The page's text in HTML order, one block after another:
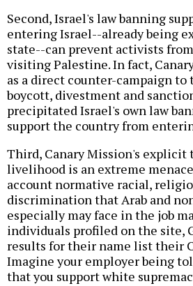
Second, Israel's law banning
entering Israel--already being
state--can prevent activists
visiting Palestine. In fact,
as a direct counter-campaign to
boycott, divestment and
precipitated Israel's own law
support the country from
Third, Canary Mission's explicit
livelihood is an extreme
account normative racial,
discrimination that Arab and
especially may face in the job
individuals profiled on the site,
results for their name list their
Imagine your employer being
that you support white